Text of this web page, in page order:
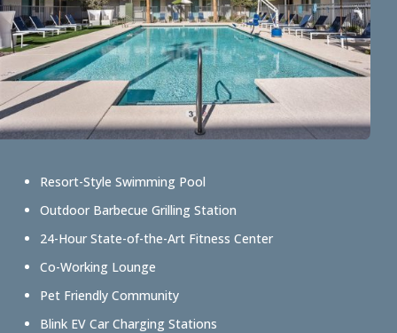
Resort-Style Swimming Pool
Outdoor Barbecue Grilling Station
24-Hour State-of-the-Art Fitness Center
Co-Working Lounge
Pet Friendly Community
Blink EV Car Charging Stations